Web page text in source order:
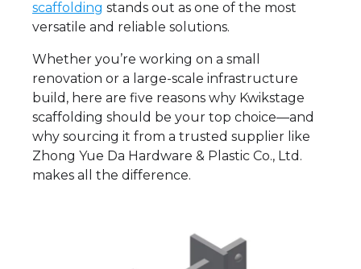
scaffolding stands out as one of the most
versatile and reliable solutions.
Whether you’re working on a small
renovation or a large-scale infrastructure
build, here are five reasons why Kwikstage
scaffolding should be your top choice—and
why sourcing it from a trusted supplier like
Zhong Yue Da Hardware & Plastic Co., Ltd.
makes all the difference.